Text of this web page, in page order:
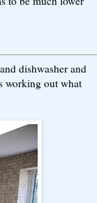
dishwasher and
working out what